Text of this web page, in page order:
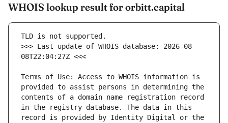
WHOIS lookup result for orbitt.capital
>>> Last update of WHOIS database: 2026-08-
Terms of Use: Access to WHOIS information is
provided to assist persons in determining the
contents of a domain name registration record
in the registry database. The data in this
record is provided by Identity Digital or the